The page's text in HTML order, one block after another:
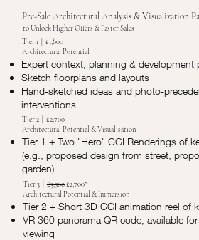
Pre-Sale Architectural Analysis & Visualization
to Unlock Higher Offers & Faster Sales
Tier 1 | £1,800
Architectural Potential
Expert context, planning & development
Sketch floorplans and layouts
Hand-sketched ideas and photo-
interventions
Tier 2 | £2,700
Architectural Potential & Visualisation
Tier 1 + Two "Hero" CGI Renderings of
(e.g., proposed design from street,
garden)
Tier 3 |£3,500£2,700*
Architectural Potential & Immersion
Tier 2 + Short 3D CGI animation reel of
VR 360 panorama QR code, available
viewing